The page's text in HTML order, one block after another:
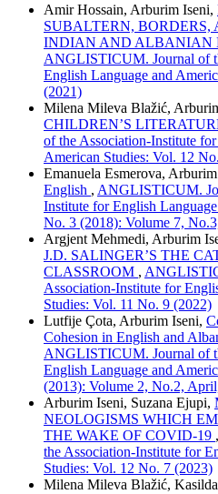
Amir Hossain, Arburim Iseni,
SUBALTERN,
INDIAN AND ALBANIAN
ANGLISTICUM. Journal of
English Language and
(2021)
Milena Mileva Blažić,
CHILDREN’S
of the Association-Institute
American Studies: Vol. 12
Emanuela Esmerova,
English , ANGLISTICUM.
Institute for English
No. 3 (2018): Volume 7,
Argjent Mehmedi, Arburim
J.D. SALINGER’S THE
CLASSROOM ,
Association-Institute for
Studies: Vol. 11 No. 9 (2022)
Lutfije Çota, Arburim Iseni,
Cohesion in English and
ANGLISTICUM. Journal of
English Language and
(2013): Volume 2, No.2,
Arburim Iseni, Suzana Ejupi,
NEOLOGISMS WHICH
THE WAKE OF COVID-19 ,
the Association-Institute for
Studies: Vol. 12 No. 7 (2023)
Milena Mileva Blažić,